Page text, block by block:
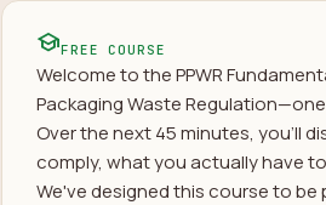
schoolFREE COURSE
Welcome to the PPWR
Packaging Waste
Over the next 45 minutes, you'll
comply, what you actually have
We've designed this course to be